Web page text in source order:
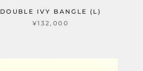
DOUBLE IVY BANGLE (L)
¥132,000